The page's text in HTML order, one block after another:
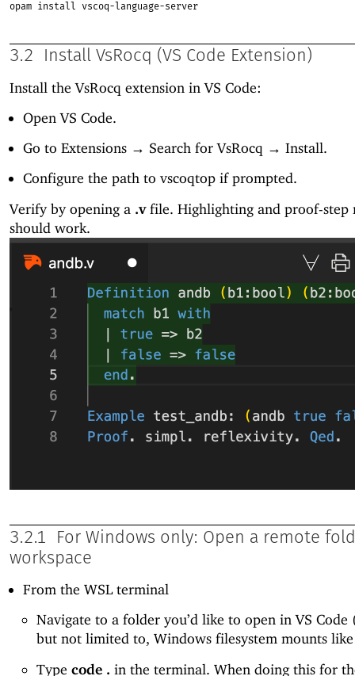
opam install vscoq-language-server
3.2 Install VsRocq (VS Code Extension)
Install the VsRocq extension in VS Code:
Open VS Code.
Go to Extensions → Search for VsRocq → Install.
Configure the path to vscoqtop if prompted.
Verify by opening a .vfile. Highlighting and proof-step
should work.
3.2.1
For Windows only: Open a remote
workspace
From the WSL terminal
Navigate to a folder you’d like to open in VS
but not limited to, Windows filesystem mounts
Type code . in the terminal. When doing this for